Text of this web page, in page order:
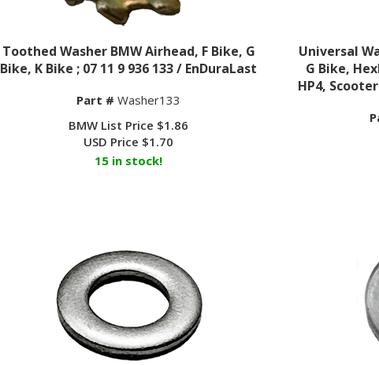
Toothed Washer BMW Airhead, F Bike, G
Bike, K Bike ; 07 11 9 936 133 / EnDuraLast
Part # Washer133
BMW List Price $1.86
USD Price $1.70
15 in stock!
Universal
G Bike,
HP4,